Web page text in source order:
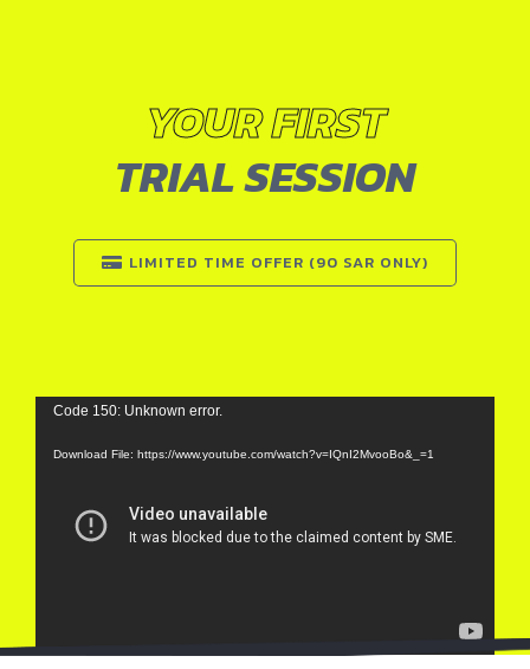
Code 150: Unknown error.
Download File: https://www.youtube.com/watch?v=IQnI2MvooBo&_=1
YOUR FIRST
TRIAL SESSION
LIMITED TIME OFFER (90 SAR ONLY)